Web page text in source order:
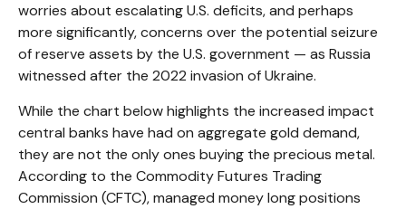
worries about escalating U.S. deficits, and perhaps
more significantly, concerns over the potential seizure
of reserve assets by the U.S. government — as Russia
witnessed after the 2022 invasion of Ukraine.
While the chart below highlights the increased impact
central banks have had on aggregate gold demand,
they are not the only ones buying the precious metal.
According to the Commodity Futures Trading
Commission (CFTC), managed money long positions